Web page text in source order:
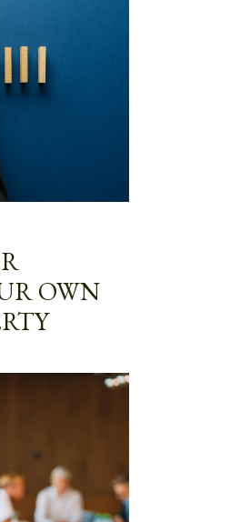
OWN